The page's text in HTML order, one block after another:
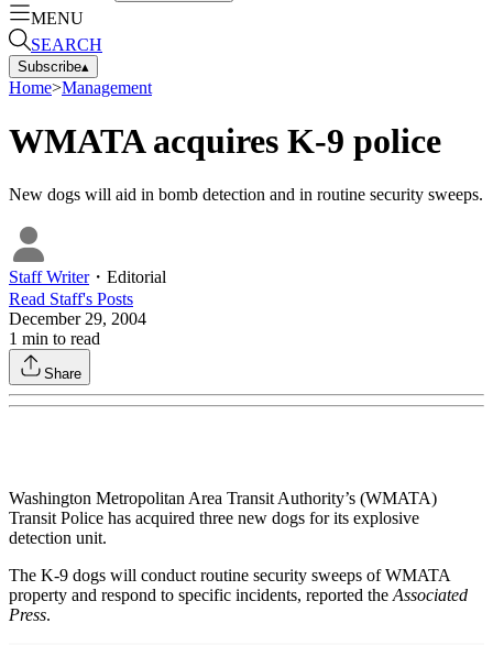
MENU
SEARCH
Subscribe▴
Home>Management
WMATA acquires K-9 police
New dogs will aid in bomb detection and in routine security sweeps.
Staff Writer・ Editorial
Read Staff's Posts
December 29, 2004
1 min to read
Share
Washington Metropolitan Area Transit Authority’s (WMATA)
Transit Police has acquired three new dogs for its explosive
detection unit.
The K-9 dogs will conduct routine security sweeps of WMATA
property and respond to specific incidents, reported theAssociated
Press.